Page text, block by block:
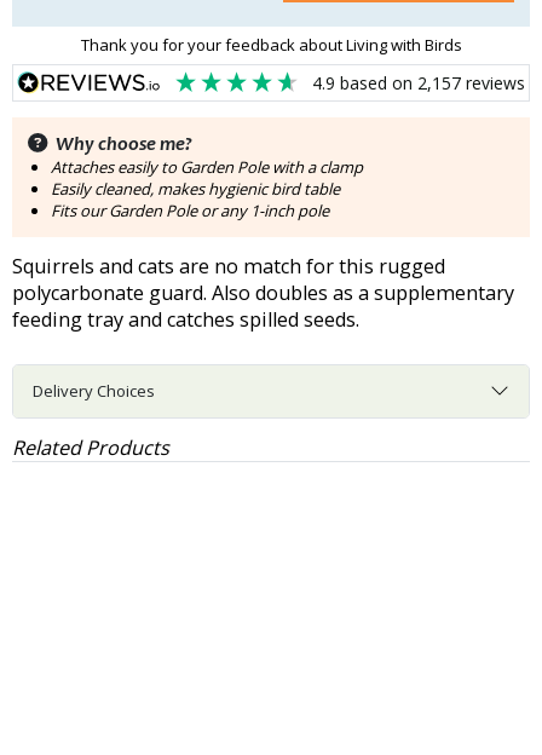
Thank you for your feedback about Living with Birds
4.9 based on 2,157reviews
Why choose me?
Attaches easily to Garden Pole with a clamp
Easily cleaned, makes hygienic bird table
Fits our Garden Pole or any 1-inch pole
Squirrels and cats are no match for this rugged
polycarbonate guard. Also doubles as a supplementary
feeding tray and catches spilled seeds.
Delivery Choices
Related Products